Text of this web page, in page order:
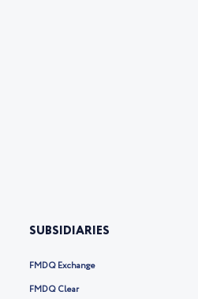
SUBSIDIARIES
FMDQ Exchange
FMDQ Clear